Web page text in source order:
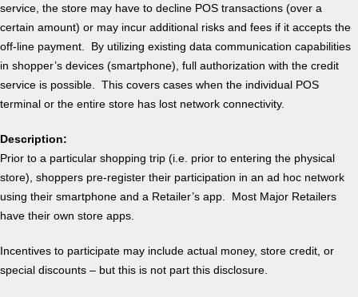
service, the store may have to decline POS transactions (over a
certain amount) or may incur additional risks and fees if it accepts the
off-line payment. By utilizing existing data communication capabilities
in shopper’s devices (smartphone), full authorization with the credit
service is possible. This covers cases when the individual POS
terminal or the entire store has lost network connectivity.
Description:
Prior to a particular shopping trip (i.e. prior to entering the physical
store), shoppers pre-register their participation in an ad hoc network
using their smartphone and a Retailer’s app. Most Major Retailers
have their own store apps.
Incentives to participate may include actual money, store credit, or
special discounts – but this is not part this disclosure.